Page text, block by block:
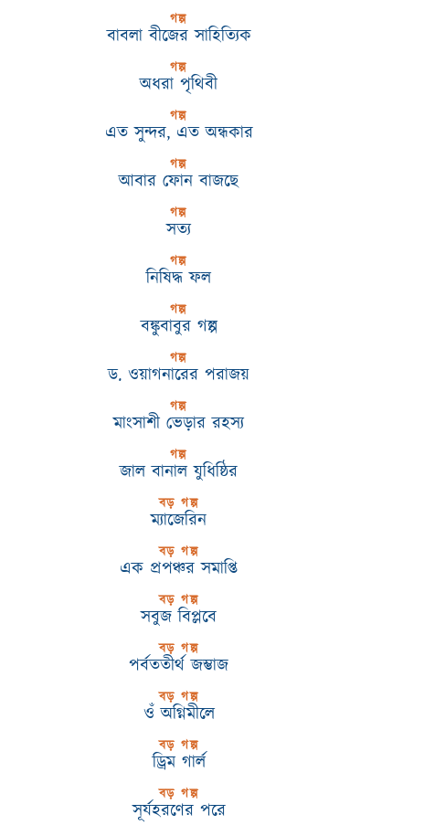
গল্প
বাবলা বীজের সাহিত্যিক
গল্প
অধরা পৃথিবী
গল্প
এত সুন্দর, এত অন্ধকার
গল্প
আবার ফোন বাজছে
গল্প
সত্য
গল্প
নিষিদ্ধ ফল
গল্প
বঙ্কুবাবুর গল্প
গল্প
ড. ওয়াগনারের পরাজয়
গল্প
মাংসাশী ভেড়ার রহস্য
গল্প
জাল বানাল যুধিষ্ঠির
বড় গল্প
ম্যাজেরিন
বড় গল্প
এক প্রপঞ্চর সমাপ্তি
বড় গল্প
সবুজ বিপ্লবে
বড় গল্প
পর্বততীর্থ জম্ভাজ
বড় গল্প
ওঁ অগ্নিমীলে
বড় গল্প
ড্রিম গার্ল
বড় গল্প
সূর্যহরণের পরে